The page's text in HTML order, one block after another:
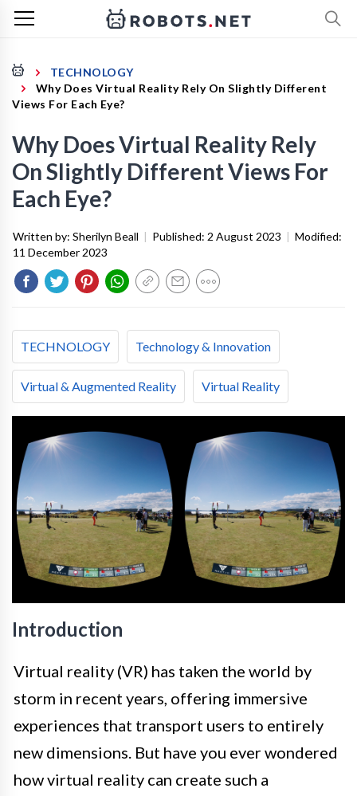
TECHNOLOGY
Why Does Virtual Reality Rely On Slightly Different
Views For Each Eye?
Why Does Virtual Reality Rely
On Slightly Different Views For
Each Eye?
Written by: Sherilyn Beall | Published: 2 August 2023 | Modified:
11 December 2023
TECHNOLOGY Technology & Innovation
Virtual & Augmented Reality Virtual Reality
Introduction
Virtual reality (VR) has taken the world by
storm in recent years, offering immersive
experiences that transport users to entirely
new dimensions. But have you ever wondered
how virtual reality can create such a